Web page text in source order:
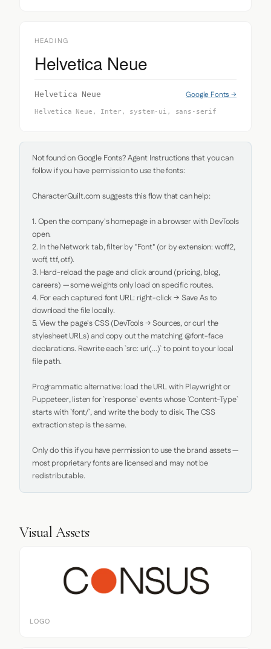
HEADING
Helvetica Neue
Helvetica Neue Google Fonts →
Helvetica Neue, Inter, system-ui, sans-serif
Not found on Google Fonts? Agent Instructions that you can
follow if you have permission to use the fonts:
CharacterQuilt.com suggests this flow that can help:
1. Open the company's homepage in a browser with DevTools
open.
2. In the Network tab, filter by "Font" (or by extension: woff2,
woff, ttf, otf).
3. Hard-reload the page and click around (pricing, blog,
careers) — some weights only load on specific routes.
4. For each captured font URL: right-click → Save As to
download the file locally.
5. View the page's CSS (DevTools → Sources, or curl the
stylesheet URLs) and copy out the matching @font-face
declarations. Rewrite each `src: url(...)` to point to your local
file path.
Programmatic alternative: load the URL with Playwright or
Puppeteer, listen for `response` events whose `Content-Type`
starts with `font/`, and write the body to disk. The CSS
extraction step is the same.
Only do this if you have permission to use the brand assets —
most proprietary fonts are licensed and may not be
redistributable.
Visual Assets
LOGO